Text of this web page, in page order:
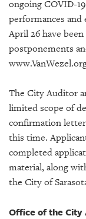
OUR
PLATFORMS
CONTACT
ongoing COVID-
performances and
April 26 have
postponements
The City Auditor
limited scope of
confirmation
this time.
completed
material, along
the City of
Office of the